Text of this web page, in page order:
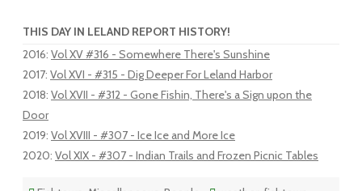
THIS DAY IN LELAND REPORT HISTORY!
2016: Vol XV #316 - Somewhere There's Sunshine
2017: Vol XVI - #315 - Dig Deeper For Leland Harbor
2018: Vol XVII - #312 - Gone Fishin, There's a Sign upon the
Door
2019: Vol XVIII - #307 - Ice Ice and More Ice
2020: Vol XIX - #307 - Indian Trails and Frozen Picnic Tables